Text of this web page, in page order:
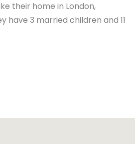
their home in London,
have 3 married children and 11